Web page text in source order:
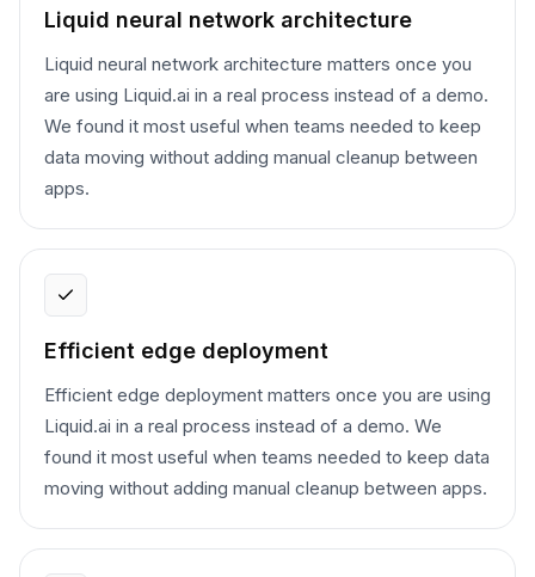
Liquid neural network architecture
Liquid neural network architecture matters once you
are using Liquid.ai in a real process instead of a demo.
We found it most useful when teams needed to keep
data moving without adding manual cleanup between
apps.
Efficient edge deployment
Efficient edge deployment matters once you are using
Liquid.ai in a real process instead of a demo. We
found it most useful when teams needed to keep data
moving without adding manual cleanup between apps.